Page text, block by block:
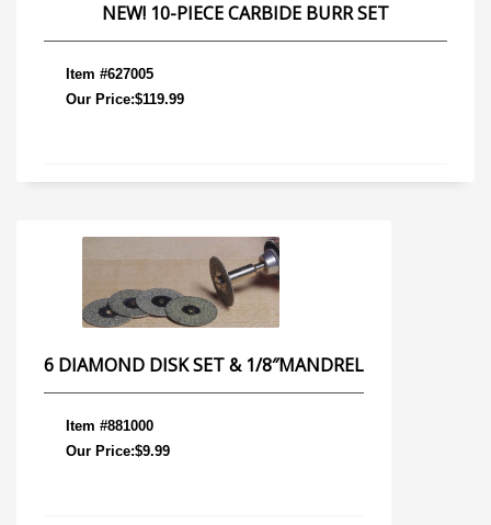
NEW! 10-PIECE CARBIDE BURR SET
Item #627005
Our Price:$119.99
6 DIAMOND DISK SET & 1/8″MANDREL
Item #881000
Our Price:$9.99